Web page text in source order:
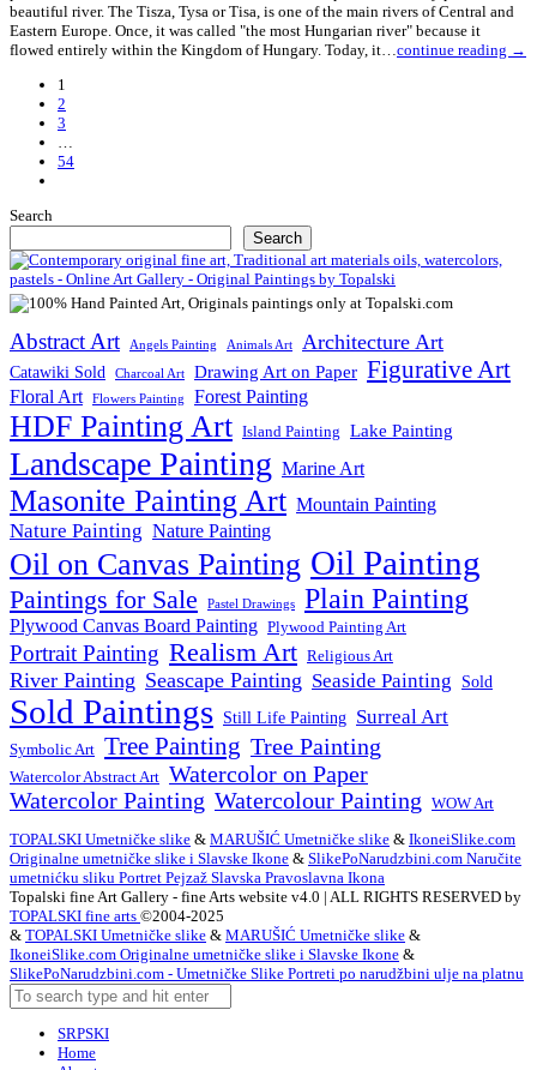
beautiful river. The Tisza, Tysa or Tisa, is one of the main rivers of Central and
Eastern Europe. Once, it was called "the most Hungarian river" because it
flowed entirely within the Kingdom of Hungary. Today, it… continue reading →
1
2
3
54
Search
Search
Abstract Art Angels Painting Animals Art Architecture Art
Catawiki Sold Charcoal Art Drawing Art on Paper Figurative Art
Floral Art Flowers Painting Forest Painting
HDF Painting Art Island Painting Lake Painting
Landscape Painting Marine Art
Masonite Painting Art Mountain Painting
Nature Painting Nature Painting
Oil on Canvas Painting Oil Painting
Paintings for Sale Pastel Drawings Plain Painting
Plywood Canvas Board Painting Plywood Painting Art
Portrait Painting Realism Art Religious Art
River Painting Seascape Painting Seaside Painting Sold
Sold Paintings Still Life Painting Surreal Art
Symbolic Art Tree Painting Tree Painting
Watercolor Abstract Art Watercolor on Paper
Watercolor Painting Watercolour Painting WOW Art
TOPALSKI Umetničke slike & MARUŠIĆ Umetničke slike & IkoneiSlike.com
Originalne umetničke slike i Slavske Ikone & SlikePoNarudzbini.com Naručite
umetnićku sliku Portret Pejzaž Slavska Pravoslavna Ikona
Topalski fine Art Gallery - fine Arts website v4.0 | ALL RIGHTS RESERVED by
TOPALSKI fine arts ©2004-2025
& TOPALSKI Umetničke slike & MARUŠIĆ Umetničke slike &
IkoneiSlike.com Originalne umetničke slike i Slavske Ikone &
SlikePoNarudzbini.com - Umetničke Slike Portreti po narudžbini ulje na platnu
SRPSKI
Home